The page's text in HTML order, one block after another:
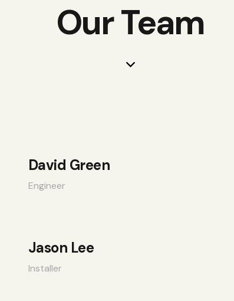
Our Team
David Green
Engineer
Jason Lee
Installer